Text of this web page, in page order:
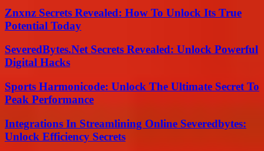
Znxnz Secrets Revealed: How To Unlock Its True
Potential Today
SeveredBytes.Net Secrets Revealed: Unlock Powerful
Digital Hacks
Sports Harmonicode: Unlock The Ultimate Secret To
Peak Performance
Integrations In Streamlining Online Severedbytes:
Unlock Efficiency Secrets